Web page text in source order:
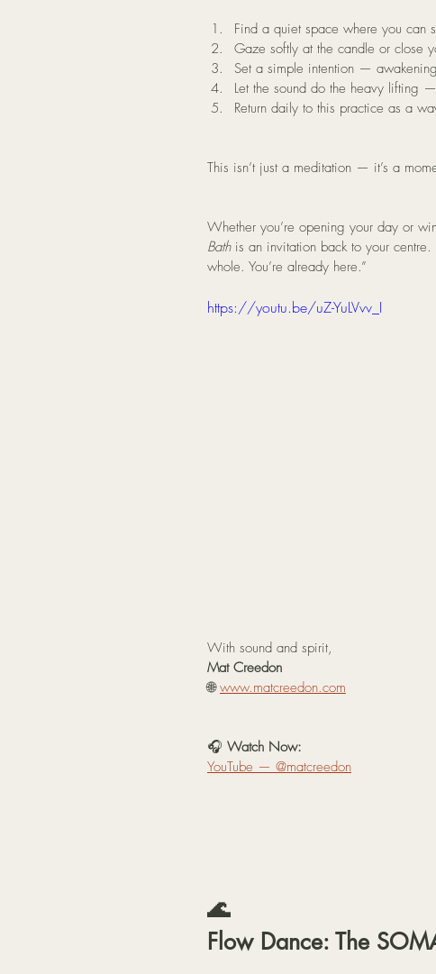
Find a quiet space where you can
Gaze softly at the candle or close
Set a simple intention —
Let the sound do the heavy lifting
Return daily to this practice as a
This isn’t just a meditation — it’s a
Whether you’re opening your day or
Bath is an invitation back to your centre.
whole. You’re already here.”
https://youtu.be/uZ-YuLVvv_I
With sound and spirit,
Mat Creedon
🌐 www.matcreedon.com
🎧 Watch Now:
YouTube — @matcreedon
🌊
Flow Dance: The